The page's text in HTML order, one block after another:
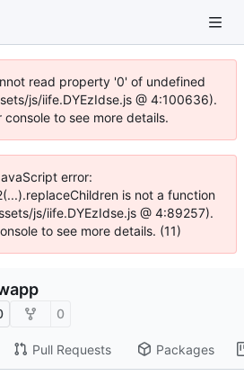
read property '0' of undefined
js/iife.DYEzIdse.js @ 4:100636).
console to see more details.
error:
is not a function
js/iife.DYEzIdse.js @ 4:89257).
to see more details. (11)
0
Pull Requests Packages